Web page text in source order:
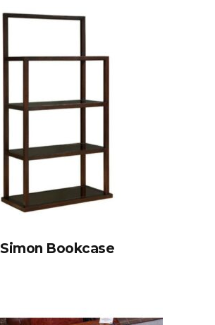
Simon Bookcase